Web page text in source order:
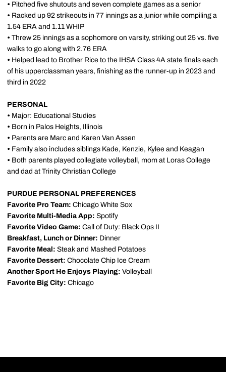
• Pitched five shutouts and seven complete games as a senior
• Racked up 92 strikeouts in 77 innings as a junior while compiling a
1.54 ERA and 1.11 WHIP
• Threw 25 innings as a sophomore on varsity, striking out 25 vs. five
walks to go along with 2.76 ERA
• Helped lead to Brother Rice to the IHSA Class 4A state finals each
of his upperclassman years, finishing as the runner-up in 2023 and
third in 2022
PERSONAL
• Major: Educational Studies
• Born in Palos Heights, Illinois
• Parents are Marc and Karen Van Assen
• Family also includes siblings Kade, Kenzie, Kylee and Keagan
• Both parents played collegiate volleyball, mom at Loras College
and dad at Trinity Christian College
PURDUE PERSONAL PREFERENCES
Favorite Pro Team: Chicago White Sox
Favorite Multi-Media App: Spotify
Favorite Video Game: Call of Duty: Black Ops II
Breakfast, Lunch or Dinner: Dinner
Favorite Meal: Steak and Mashed Potatoes
Favorite Dessert: Chocolate Chip Ice Cream
Another Sport He Enjoys Playing: Volleyball
Favorite Big City: Chicago